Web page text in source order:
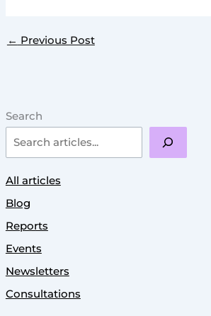
Search
All articles
Blog
Reports
Events
Newsletters
Consultations
← Previous Post